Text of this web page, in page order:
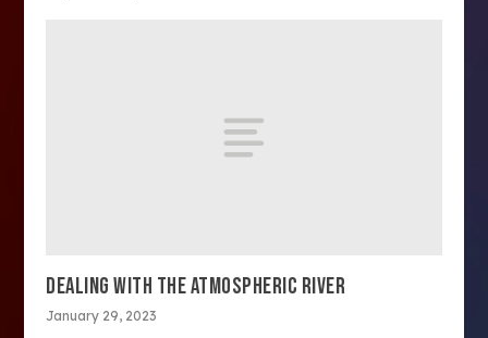
DEALING WITH THE ATMOSPHERIC RIVER
January 29, 2023